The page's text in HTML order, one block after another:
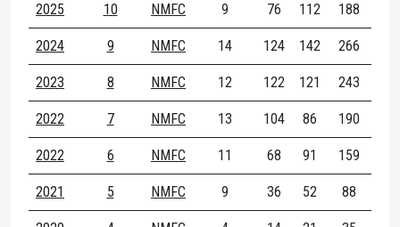
2025 10 NMFC 9 76 112 188
2024 9 NMFC 14 124 142 266
2023 8 NMFC 12 122 121 243
2022 7 NMFC 13 104 86 190
2022 6 NMFC 11 68 91 159
2021 5 NMFC 9 36 52 88